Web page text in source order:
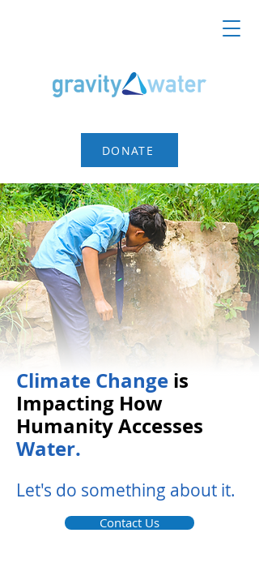
DONATE
Climate Change is
Impacting How
Humanity Accesses
Water.
Let's do something about it.
Contact Us